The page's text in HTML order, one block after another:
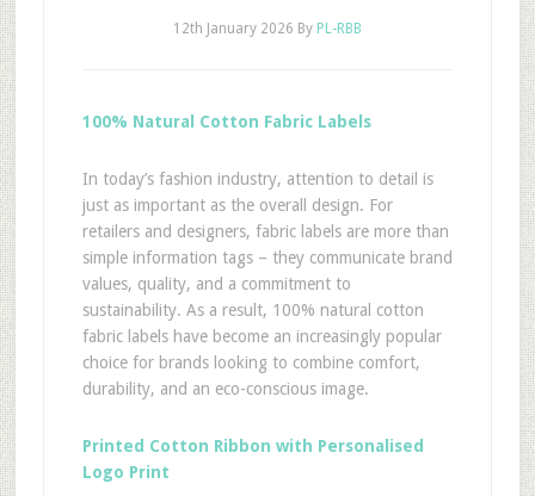
12th January 2026 By PL-RBB
100% Natural Cotton Fabric Labels
In today’s fashion industry, attention to detail is
just as important as the overall design. For
retailers and designers, fabric labels are more than
simple information tags – they communicate brand
values, quality, and a commitment to
sustainability. As a result, 100% natural cotton
fabric labels have become an increasingly popular
choice for brands looking to combine comfort,
durability, and an eco-conscious image.
Printed Cotton Ribbon with Personalised
Logo Print